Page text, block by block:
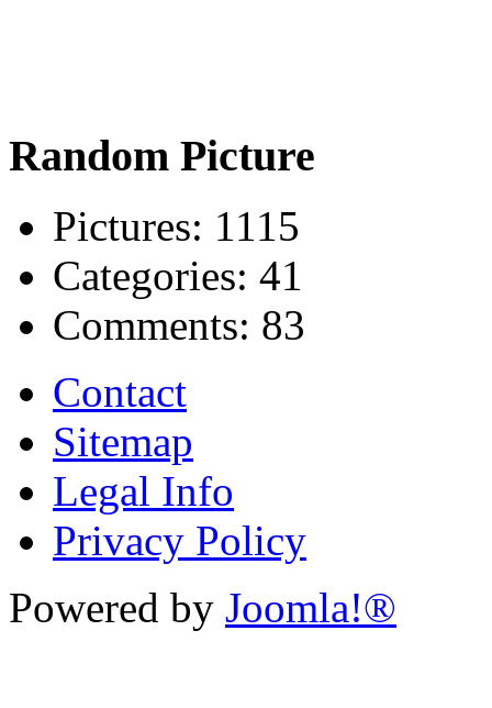
Random Picture
Pictures: 1115
Categories: 41
Comments: 83
Contact
Sitemap
Legal Info
Privacy Policy
Powered by Joomla!®